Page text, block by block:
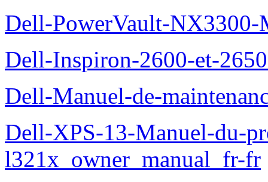
Dell-PowerVault-
Dell-Inspiron-2600-et-
Dell-Manuel-de-
Dell-XPS-13-Manuel-du-
l321x_owner_manual_fr-fr